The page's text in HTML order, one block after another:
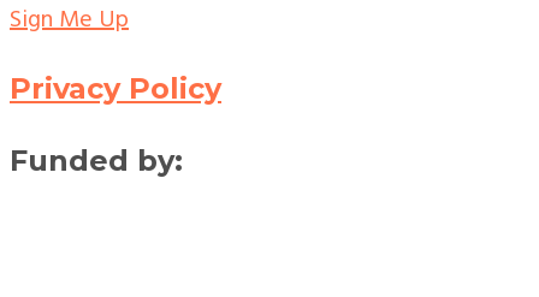
Sign Me Up
Privacy Policy
Funded by: